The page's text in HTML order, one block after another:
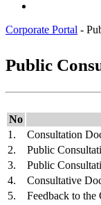
Corporate Portal -
Public
​No
​1 .
Consultation
2.
Public
3.
Public
4.
Consultative
5.
Feedback to the